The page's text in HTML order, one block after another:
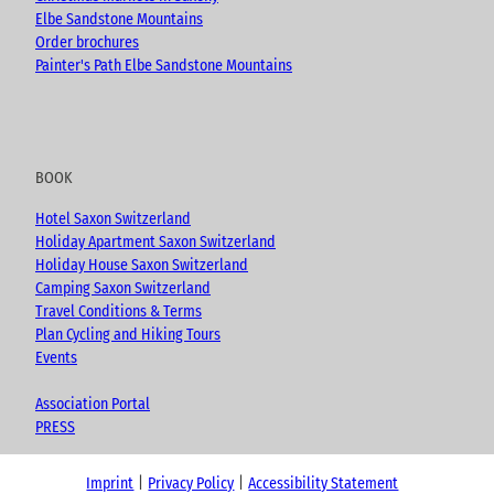
Elbe Sandstone Mountains
Order brochures
Painter's Path Elbe Sandstone Mountains
BOOK
Hotel Saxon Switzerland
Holiday Apartment Saxon Switzerland
Holiday House Saxon Switzerland
Camping Saxon Switzerland
Travel Conditions & Terms
Plan Cycling and Hiking Tours
Events
Association Portal
PRESS
Imprint Privacy Policy Accessibility Statement